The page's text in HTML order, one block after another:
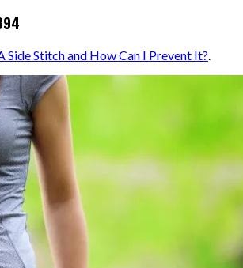
Side Stitch and How Can I Prevent It?.